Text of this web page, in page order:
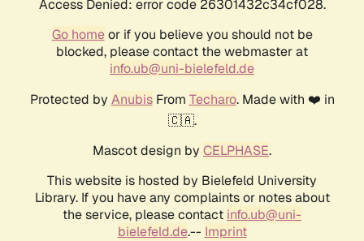
Access Denied: error code 26301432c34cf028.
Go homeor if you believe you should not be
blocked, please contact the webmaster at
info.ub@uni-bielefeld.de
Protected by AnubisFrom Techaro. Made with ❤️ in
🇨🇦.
Mascot design by CELPHASE.
This website is hosted by Bielefeld University
Library. If you have any complaints or notes about
the service, please contact info.ub@uni-
bielefeld.de.-- Imprint